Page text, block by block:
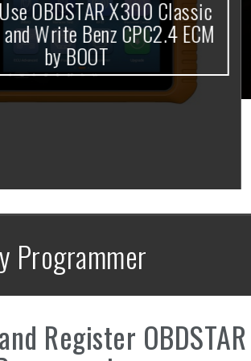
OBDSTAR X300 Classic
Write Benz CPC2.4 ECM
by BOOT
Programmer
Register OBDSTAR